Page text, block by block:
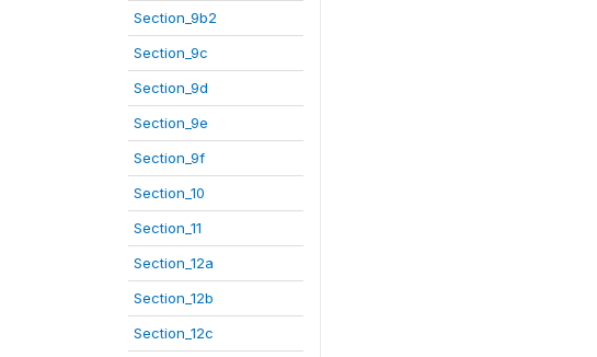
Section_9b2
Section_9c
Section_9d
Section_9e
Section_9f
Section_10
Section_11
Section_12a
Section_12b
Section_12c